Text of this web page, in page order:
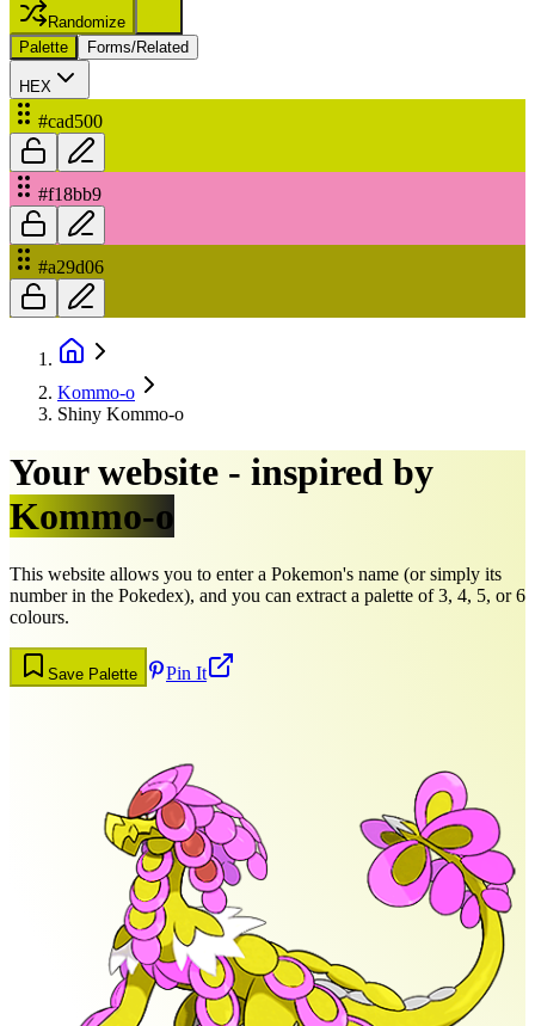
Randomize
Palette
Forms/Related
HEX
#cad500
#f18bb9
#a29d06
Kommo-o
Shiny Kommo-o
Your website - inspired by
Kommo-o
This website allows you to enter a Pokemon's name (or simply its
number in the Pokedex), and you can extract a palette of 3, 4, 5, or 6
colours.
Save Palette Pin It